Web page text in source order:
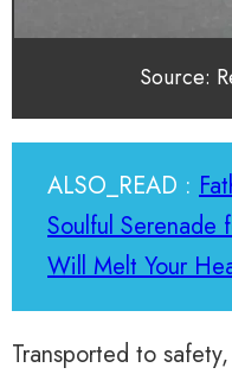
Source:
ALSO_READ :
Soulful Serenade
Will Melt Your
Transported to